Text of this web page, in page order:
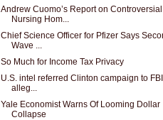
Andrew Cuomo’s Report on Controversial
Nursing Hom...
Chief Science Officer for Pfizer Says
Wave ...
So Much for Income Tax Privacy
U.S. intel referred Clinton campaign to
alleg...
Yale Economist Warns Of Looming Dollar
Collapse